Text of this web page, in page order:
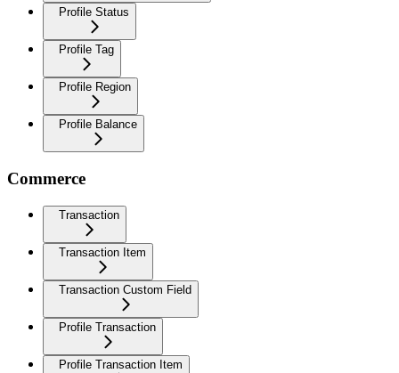
Profile Status
Profile Tag
Profile Region
Profile Balance
Commerce
Transaction
Transaction Item
Transaction Custom Field
Profile Transaction
Profile Transaction Item